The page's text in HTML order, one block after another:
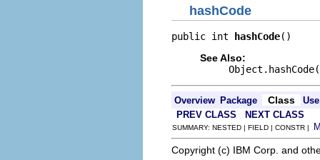
hashCode
public int hashCode()
See Also:
Overview Package Class
Use
PREV CLASS
NEXT CLASS
SUMMARY: NESTED | FIELD | CONSTR |
Copyright (c) IBM Corp. and